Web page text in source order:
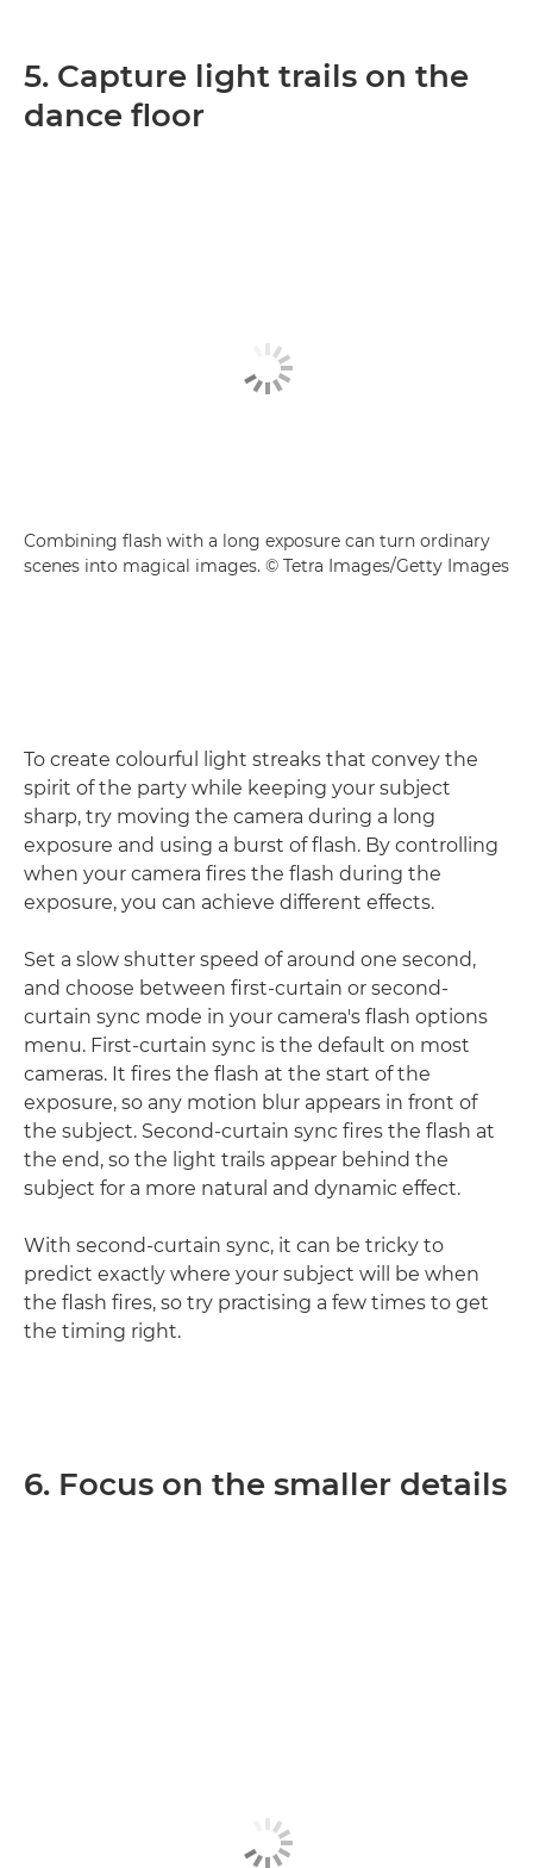
5. Capture light trails on the
dance floor
Combining flash with a long exposure can turn ordinary
scenes into magical images. © Tetra Images/Getty Images
To create colourful light streaks that convey the
spirit of the party while keeping your subject
sharp, try moving the camera during a long
exposure and using a burst of flash. By controlling
when your camera fires the flash during the
exposure, you can achieve different effects.
Set a slow shutter speed of around one second,
and choose between first-curtain or second-
curtain sync mode in your camera's flash options
menu. First-curtain sync is the default on most
cameras. It fires the flash at the start of the
exposure, so any motion blur appears in front of
the subject. Second-curtain sync fires the flash at
the end, so the light trails appear behind the
subject for a more natural and dynamic effect.
With second-curtain sync, it can be tricky to
predict exactly where your subject will be when
the flash fires, so try practising a few times to get
the timing right.
6. Focus on the smaller details